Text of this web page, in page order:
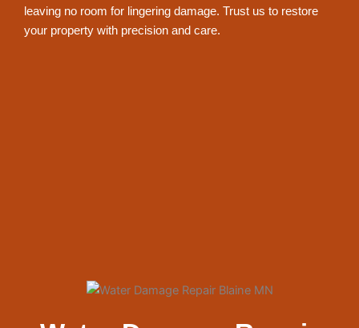
leaving no room for lingering damage. Trust us to restore
your property with precision and care.